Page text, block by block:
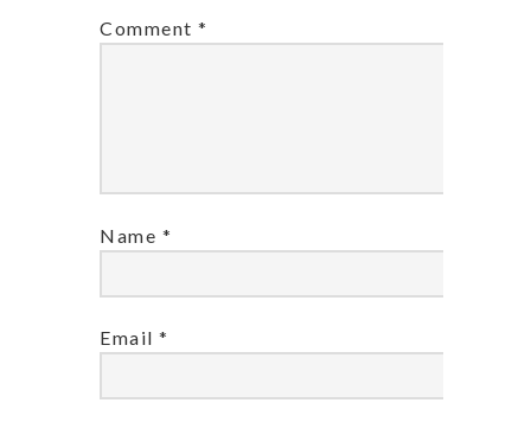
Comment *
Name *
Email *